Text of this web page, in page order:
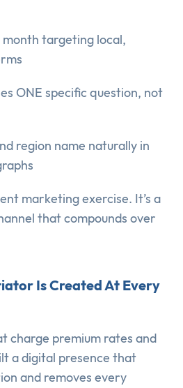
targeting local,
ONE specific question, not
region name naturally in
marketing exercise. It’s a
that compounds over
Is Created At Every
charge premium rates and
a digital presence that
and removes every